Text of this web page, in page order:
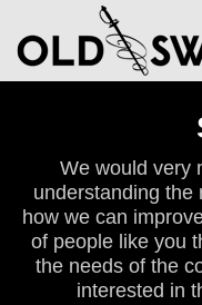
We would very
understanding the
how we can
of people like you
the needs of the
interested in